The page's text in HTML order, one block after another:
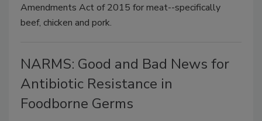
Amendments Act of 2015 for meat--specifically
beef, chicken and pork.
NARMS: Good and Bad News for
Antibiotic Resistance in
Foodborne Germs